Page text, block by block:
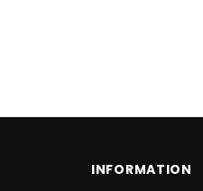
INFORMATION